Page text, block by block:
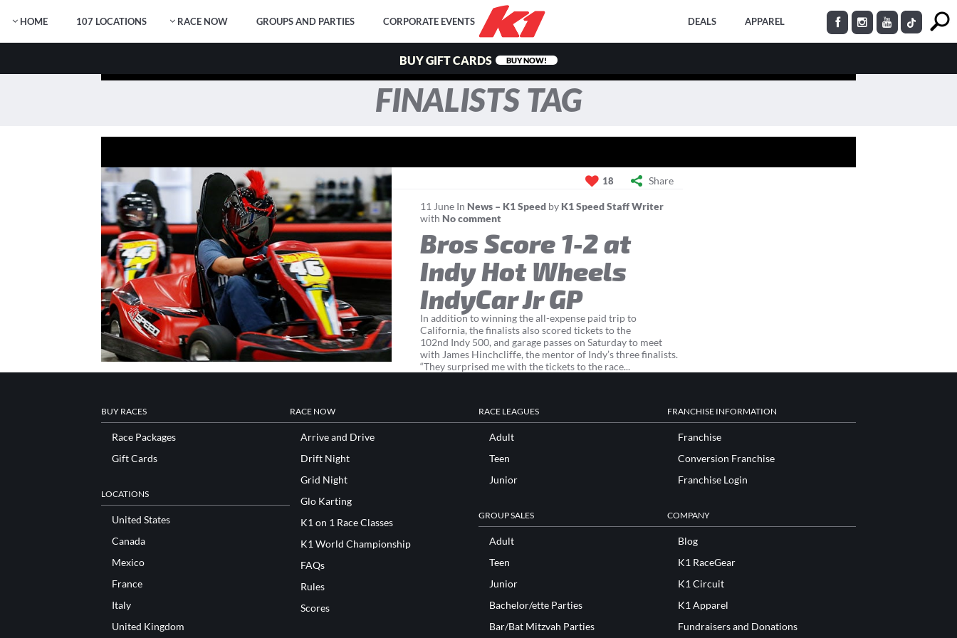
HOME 107 LOCATIONS RACE NOW GROUPS AND PARTIES CORPORATE EVENTS DEALS APPAREL
BUY GIFT CARDS BUY NOW!
FINALISTS TAG
18 Share
11 June In News – K1 Speed by K1 Speed Staff Writer
with No comment
Bros Score 1-2 at
Indy Hot Wheels
IndyCar Jr GP
In addition to winning the all-expense paid trip to
California, the finalists also scored tickets to the
102nd Indy 500, and garage passes on Saturday to meet
with James Hinchcliffe, the mentor of Indy’s three finalists.
“They surprised me with the tickets to the race...
BUY RACES
Race Packages
Gift Cards
LOCATIONS
United States
Canada
Mexico
France
Italy
United Kingdom
RACE NOW
Arrive and Drive
Drift Night
Grid Night
Glo Karting
K1 on 1 Race Classes
K1 World Championship
FAQs
Rules
Scores
RACE LEAGUES
Adult
Teen
Junior
GROUP SALES
Adult
Teen
Junior
Bachelor/ette Parties
Bar/Bat Mitzvah Parties
FRANCHISE INFORMATION
Franchise
Conversion Franchise
Franchise Login
COMPANY
Blog
K1 RaceGear
K1 Circuit
K1 Apparel
Fundraisers and Donations